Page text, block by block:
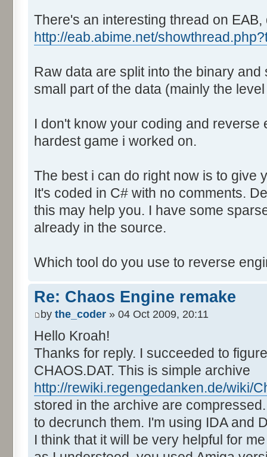
There's an interesting thread on
http://eab.abime.net/
Raw data are split into the binary
small part of the data (mainly the
I don't know your coding and reverse
hardest game i worked on.
The best i can do right now is to give
It's coded in C# with no comments.
this may help you. I have some
already in the source.
Which tool do you use to reverse
Re: Chaos Engine remake
by the_coder » 04 Oct 2009, 20:11
Hello Kroah!
Thanks for reply. I succeeded to
CHAOS.DAT. This is simple archive
http://rewiki.regengedanken.de/wiki/
stored in the archive are
to decrunch them. I'm using IDA and
I think that it will be very helpful for